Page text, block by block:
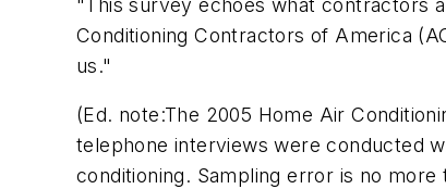
"This survey echoes what contractors
Conditioning Contractors of America
us."
(Ed. note:The 2005 Home Air
telephone interviews were conducted
conditioning. Sampling error is no